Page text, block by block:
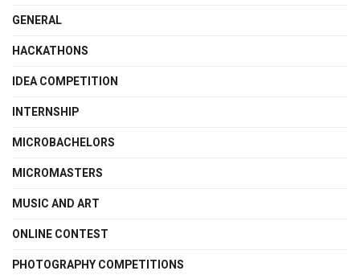
GENERAL
HACKATHONS
IDEA COMPETITION
INTERNSHIP
MICROBACHELORS
MICROMASTERS
MUSIC AND ART
ONLINE CONTEST
PHOTOGRAPHY COMPETITIONS